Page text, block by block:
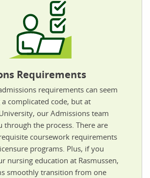
Requirements
requirements can seem
complicated code, but at
our Admissions team
through the process. There are
coursework requirements
programs. Plus, if you
nursing education at Rasmussen,
smoothly transition from one